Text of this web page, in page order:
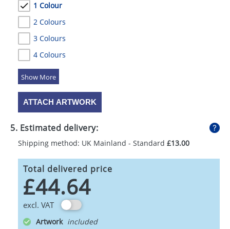
1 Colour
2 Colours
3 Colours
4 Colours
5 Colours
ATTACH ARTWORK
5. Estimated delivery:
Shipping method: UK Mainland - Standard £13.00
Total delivered price
£44.64
excl. VAT
Artwork